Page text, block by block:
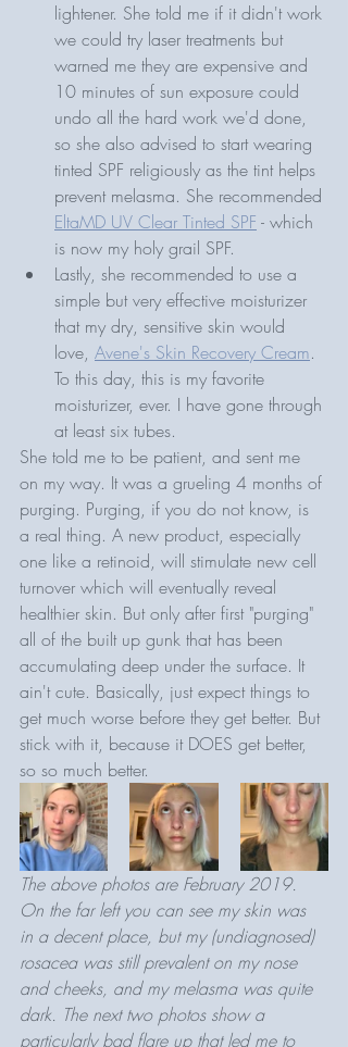
lightener. She told me if it didn't work
we could try laser treatments but
warned me they are expensive and
10 minutes of sun exposure could
undo all the hard work we'd done,
so she also advised to start wearing
tinted SPF religiously as the tint helps
prevent melasma. She recommended
EltaMD UV Clear Tinted SPF - which
is now my holy grail SPF.
Lastly, she recommended to use a
simple but very effective moisturizer
that my dry, sensitive skin would
love, Avene's Skin Recovery Cream.
To this day, this is my favorite
moisturizer, ever. I have gone through
at least six tubes.
She told me to be patient, and sent me
on my way. It was a grueling 4 months of
purging. Purging, if you do not know, is
a real thing. A new product, especially
one like a retinoid, will stimulate new cell
turnover which will eventually reveal
healthier skin. But only after first "purging"
all of the built up gunk that has been
accumulating deep under the surface. It
ain't cute. Basically, just expect things to
get much worse before they get better. But
stick with it, because it DOES get better,
so so much better.
The above photos are February 2019.
On the far left you can see my skin was
in a decent place, but my (undiagnosed)
rosacea was still prevalent on my nose
and cheeks, and my melasma was quite
dark. The next two photos show a
particularly bad flare up that led me to